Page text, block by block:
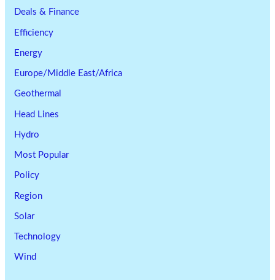
Deals & Finance
Efficiency
Energy
Europe/Middle East/Africa
Geothermal
Head Lines
Hydro
Most Popular
Policy
Region
Solar
Technology
Wind